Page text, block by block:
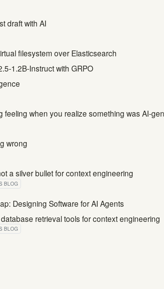
draft with AI
filesystem over Elasticsearch
1.2B-Instruct with GRPO
feeling when you realize something was AI-
wrong
a silver bullet for context engineering
BLOG
Designing Software for AI Agents
retrieval tools for context engineering
BLOG